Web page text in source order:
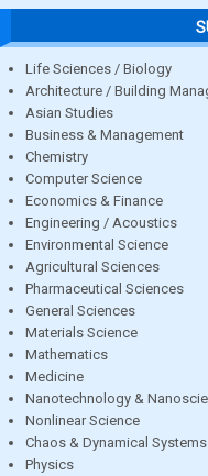
Life Sciences / Biology
Architecture / Building
Asian Studies
Business & Management
Chemistry
Computer Science
Economics & Finance
Engineering / Acoustics
Environmental Science
Agricultural Sciences
Pharmaceutical Sciences
General Sciences
Materials Science
Mathematics
Medicine
Nanotechnology &
Nonlinear Science
Chaos & Dynamical Systems
Physics